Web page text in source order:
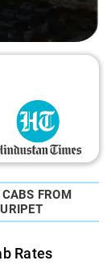
FROM
Rates